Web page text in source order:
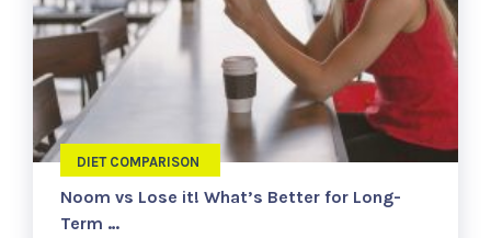
DIET COMPARISON
Noom vs Lose it! What’s Better for Long-
Term …